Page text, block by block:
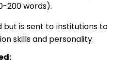
200 words).
but is sent to institutions to
skills and personality.